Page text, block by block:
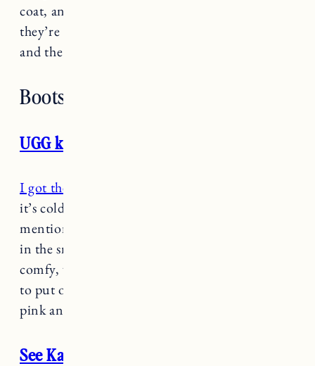
coat, and they stay on. Most importantly
they’re super warm and perfect for snow days
and the mountain. These always sell out!
Boots
UGG kids rennon II boots
I got these boots
it’s cold but not snowy yet. Someone
mentioned to me that their toddler wore them
in the snow and winter, but for now they’re
comfy, warm, keep her feet dry and easy for her
to put on herself. She also insists on wearing
pink and purple so they fit the bill, ha.
See Kai Run Gilman Waterproof